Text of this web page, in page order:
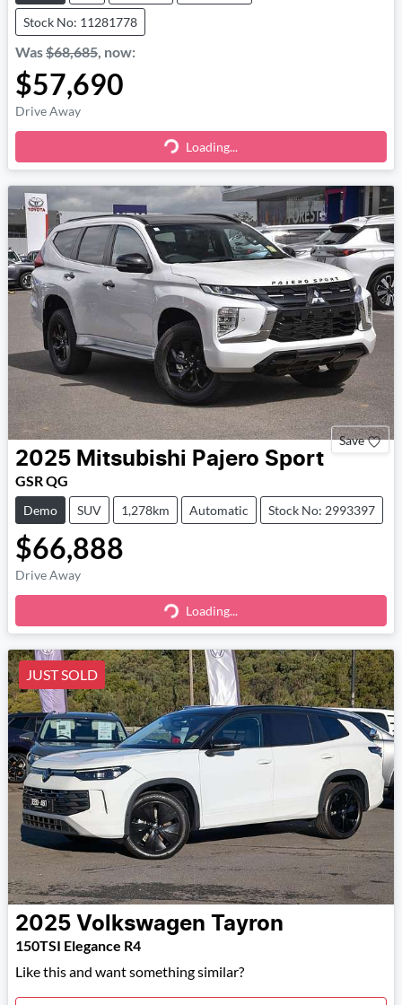
Stock No: 11281778
Was$68,685 now:
$57,690
Drive Away
Loading...Loading...
Save
2025 Mitsubishi Pajero Sport
GSR QG
Demo SUV 1,278km Automatic Stock No: 2993397
$66,888
Drive Away
Loading...Loading...
JUST SOLD
2025 Volkswagen Tayron
150TSI Elegance R4
Like this and want something similar?